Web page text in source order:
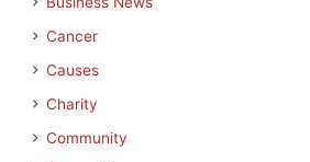
Cancer
Causes
Charity
Community